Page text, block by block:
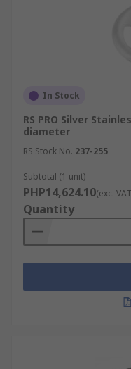
In Stock
RS PRO Silver
diameter
RS Stock No. 237-255
Subtotal (1 unit)
PHP14,624.10(exc.
Quantity